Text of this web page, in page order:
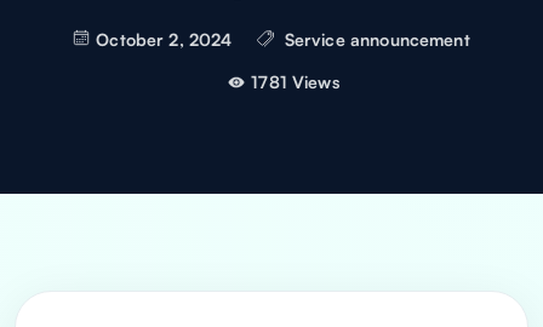
October 2, 2024 Service announcement
1781 Views